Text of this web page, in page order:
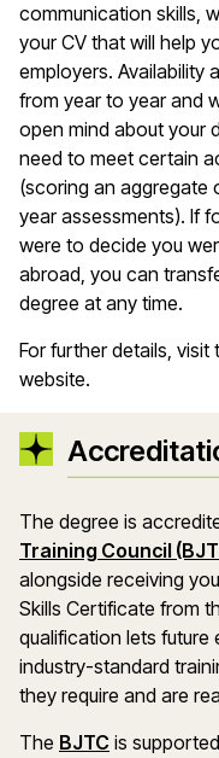
communication skills,
your CV that will help
employers. Availability
from year to year and
open mind about your
need to meet certain
(scoring an aggregate
year assessments). If
were to decide you
abroad, you can
degree at any time.
For further details, visit
website.
The degree is
Training Council
alongside receiving
Skills Certificate from
qualification lets
industry-standard
they require and are
The BJTC is